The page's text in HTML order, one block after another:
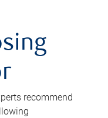
recommend